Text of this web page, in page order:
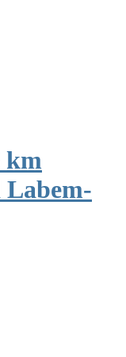
km
Labem-